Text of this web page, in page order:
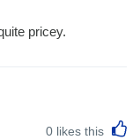
pricey.
0 likes this